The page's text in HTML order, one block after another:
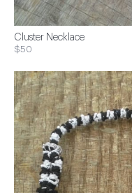
Cluster Necklace
$50